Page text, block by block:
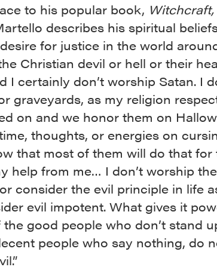
to his popular book,
describes his spiritual
for justice in the world
Christian devil or hell or their
I certainly don’t worship Satan. I
graveyards, as my religion
on and we honor them on
thoughts, or energies on
that most of them will do that for
help from me… I don’t worship
consider the evil principle in life
evil impotent. What gives it
good people who don’t stand
people who say nothing, do